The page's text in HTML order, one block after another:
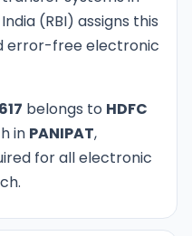
(RBI) assigns this
error-free electronic
belongs to HDFC
in PANIPAT,
for all electronic